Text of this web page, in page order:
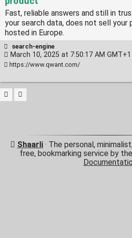
Fast, reliable answers and still in
your search data, does not sell your
hosted in Europe.
search-engine
March 10, 2025 at 7:50:17 AM GMT+1
https://www.qwant.com/
Shaarli · The personal,
free, bookmarking service by